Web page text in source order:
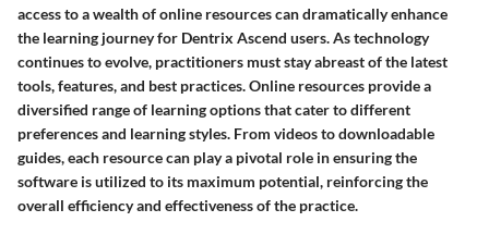
access to a wealth of online resources can dramatically enhance
the learning journey for Dentrix Ascend users. As technology
continues to evolve, practitioners must stay abreast of the latest
tools, features, and best practices. Online resources provide a
diversified range of learning options that cater to different
preferences and learning styles. From videos to downloadable
guides, each resource can play a pivotal role in ensuring the
software is utilized to its maximum potential, reinforcing the
overall efficiency and effectiveness of the practice.